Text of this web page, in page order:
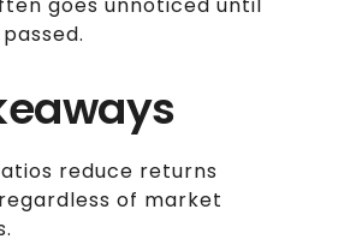
goes unnoticed until
reduce returns
of market